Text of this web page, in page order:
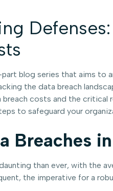
blog series that aims
the data breach
costs and the
to safeguard your
Breaches
than ever, with the
the imperative for a